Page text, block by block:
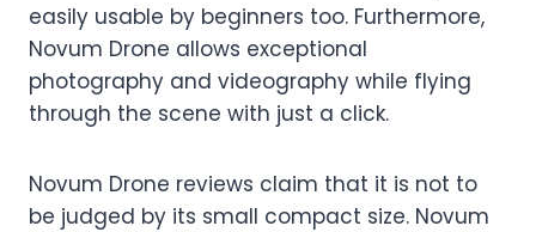
easily usable by beginners too. Furthermore,
Novum Drone allows exceptional
photography and videography while flying
through the scene with just a click.
Novum Drone reviews claim that it is not to
be judged by its small compact size. Novum